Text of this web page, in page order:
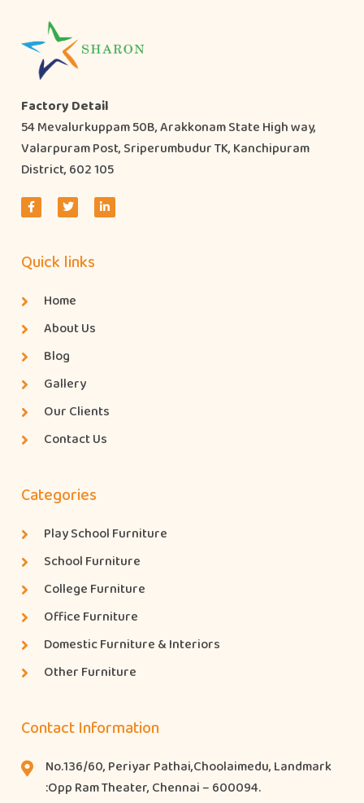
Factory Detail
54 Mevalurkuppam 50B, Arakkonam State High way,
Valarpuram Post, Sriperumbudur TK, Kanchipuram
District, 602 105
Quick links
Home
About Us
Blog
Gallery
Our Clients
Contact Us
Categories
Play School Furniture
School Furniture
College Furniture
Office Furniture
Domestic Furniture & Interiors
Other Furniture
Contact Information
No.136/60, Periyar Pathai,Choolaimedu, Landmark
:Opp Ram Theater, Chennai – 600094.